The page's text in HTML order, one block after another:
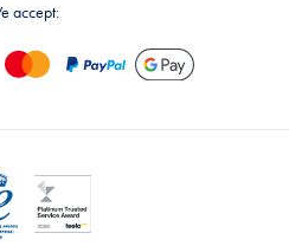
accept: